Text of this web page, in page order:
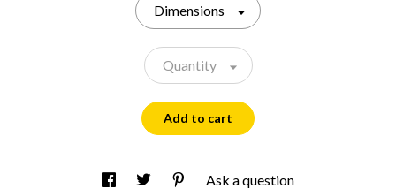
Dimensions
Quantity
Add to cart
Ask a question